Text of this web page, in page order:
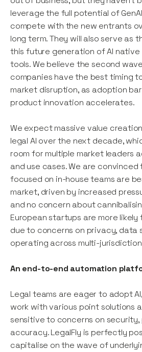
leverage the full potential of
compete with the new entrants
long term. They will also serve as
this future generation of AI
tools. We believe the second
companies have the best timing
market disruption, as adoption
product innovation accelerates.
We expect massive value
legal AI over the next decade,
room for multiple market leaders
and use cases. We are
focused on in-house teams are
market, driven by increased
and no concern about
European startups are more
due to concerns on privacy, data
operating across multi-
An end-to-end automation
Legal teams are eager to adopt
work with various point solutions
sensitive to concerns on security,
accuracy. LegalFly is perfectly
capitalise on the wave of